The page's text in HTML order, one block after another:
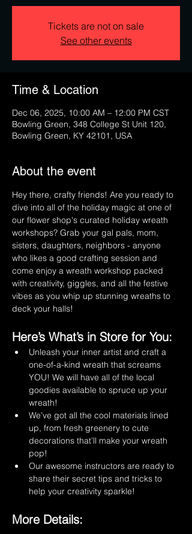
Tickets are not on sale
See other events
Time & Location
Dec 06, 2025, 10:00 AM – 12:00 PM CST
Bowling Green, 348 College St Unit 120,
Bowling Green, KY 42101, USA
About the event
Hey there, crafty friends! Are you ready to
dive into all of the holiday magic at one of
our flower shop's curated holiday wreath
workshops? Grab your gal pals, mom,
sisters, daughters, neighbors - anyone
who likes a good crafting session and
come enjoy a wreath workshop packed
with creativity, giggles, and all the festive
vibes as you whip up stunning wreaths to
deck your halls!
Here’s What’s in Store for You:
Unleash your inner artist and craft a
one-of-a-kind wreath that screams
YOU! We will have all of the local
goodies available to spruce up your
wreath!
We’ve got all the cool materials lined
up, from fresh greenery to cute
decorations that’ll make your wreath
pop!
Our awesome instructors are ready to
share their secret tips and tricks to
help your creativity sparkle!
More Details: